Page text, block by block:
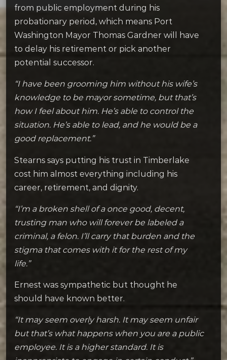
from public employment during his
probationary period, which means Port
Washington Mayor Thomas Gardner will have
to delay his retirement or pick another
potential successor.
“I have been grooming him without his wife’s
knowledge to be mayor sometime, but that’s
how I feel about him. He’s able to control the
situation. He’s able to lead, and he would be a
good replacement.”
Stearns says putting his trust in Timberlake
cost him almost everything including his
career, retirement, and dignity.
“I’m a broken shell of a once good, decent,
trusting man who will forever be labeled a
criminal, a felon. I’ll carry that burden and the
stigma that comes with it for the rest of my
life.”
Ernest was sympathetic but thought he
should have known better.
“It may seem overly harsh. It may seem unfair
but that’s what happens when you are a public
employee. It is a higher standard. It is